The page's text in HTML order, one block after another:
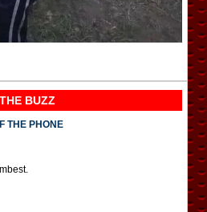
THE BUZZ
THE PHONE